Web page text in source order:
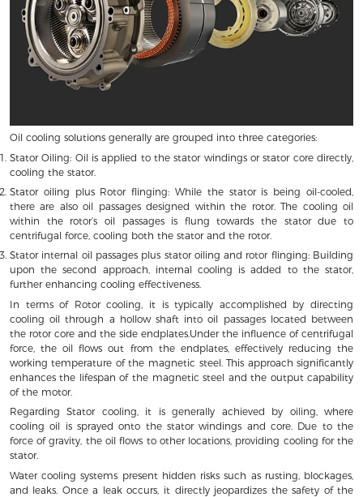
Oil cooling solutions generally are grouped into three categories:
Stator Oiling: Oil is applied to the stator windings or stator core directly,
cooling the stator.
Stator oiling plus Rotor flinging: While the stator is being oil-cooled,
there are also oil passages designed within the rotor. The cooling oil
within the rotor’s oil passages is flung towards the stator due to
centrifugal force, cooling both the stator and the rotor.
Stator internal oil passages plus stator oiling and rotor flinging: Building
upon the second approach, internal cooling is added to the stator,
further enhancing cooling effectiveness.
In terms of Rotor cooling, it is typically accomplished by directing
cooling oil through a hollow shaft into oil passages located between
the rotor core and the side endplates.Under the influence of centrifugal
force, the oil flows out from the endplates, effectively reducing the
working temperature of the magnetic steel. This approach significantly
enhances the lifespan of the magnetic steel and the output capability
of the motor.
Regarding Stator cooling, it is generally achieved by oiling, where
cooling oil is sprayed onto the stator windings and core. Due to the
force of gravity, the oil flows to other locations, providing cooling for the
stator.
Water cooling systems present hidden risks such as rusting, blockages,
and leaks. Once a leak occurs, it directly jeopardizes the safety of the